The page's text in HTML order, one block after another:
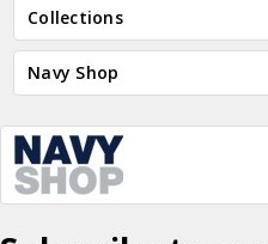
Collections
Navy Shop